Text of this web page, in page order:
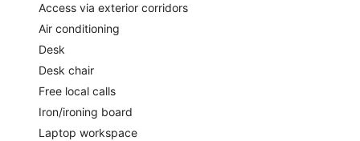
Access via exterior corridors
Air conditioning
Desk
Desk chair
Free local calls
Iron/ironing board
Laptop workspace